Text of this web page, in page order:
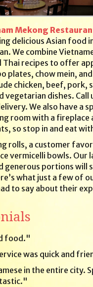
Mekong
delicious Asian food
We combine
Thai recipes to offer
plates, chow mein,
chicken, beef, pork,
vegetarian dishes. Call
We also have a
room with a fireplace
so stop in and eat
rolls, a customer
vermicelli bowls. Our
generous portions will
what just a few of
to say about their
food."
was quick and
in the entire city.